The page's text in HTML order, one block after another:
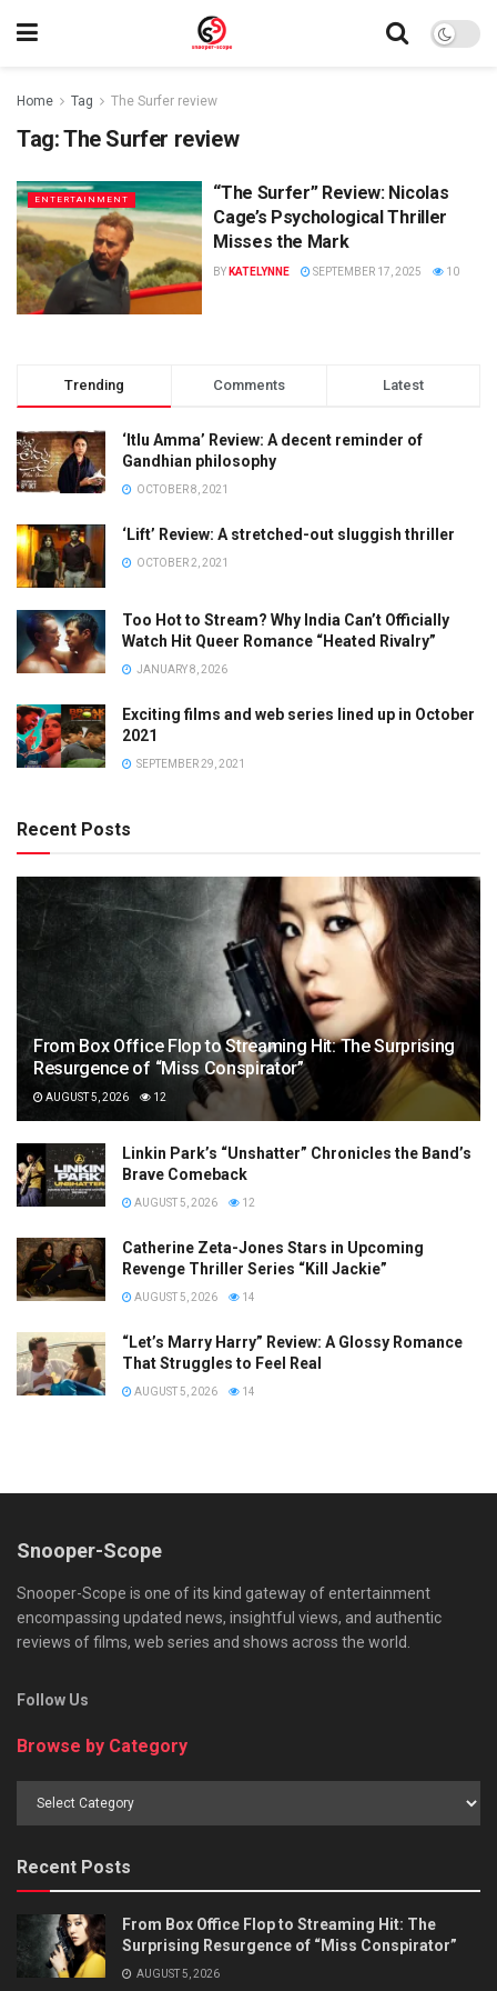
Home Tag The Surfer review
Tag:The Surfer review
ENTERTAINMENT
“The Surfer” Review: Nicolas
Cage’s Psychological Thriller
Misses the Mark
BY KATELYNNE SEPTEMBER 17, 2025 10
Trending Comments Latest
‘Itlu Amma’ Review: A decent reminder of
Gandhian philosophy
OCTOBER 8, 2021
‘Lift’ Review: A stretched-out sluggish thriller
OCTOBER 2, 2021
Too Hot to Stream? Why India Can’t Officially
Watch Hit Queer Romance “Heated Rivalry”
JANUARY 8, 2026
Exciting films and web series lined up in October
2021
SEPTEMBER 29, 2021
Recent Posts
From Box Office Flop to Streaming Hit: The Surprising
Resurgence of “Miss Conspirator”
AUGUST 5, 2026 12
Linkin Park’s “Unshatter” Chronicles the Band’s
Brave Comeback
AUGUST 5, 2026 12
Catherine Zeta-Jones Stars in Upcoming
Revenge Thriller Series “Kill Jackie”
AUGUST 5, 2026 14
“Let’s Marry Harry” Review: A Glossy Romance
That Struggles to Feel Real
AUGUST 5, 2026 14
Snooper-Scope
Snooper-Scope is one of its kind gateway of entertainment
encompassing updated news, insightful views, and authentic
reviews of films, web series and shows across the world.
Follow Us
Browse by Category
Recent Posts
From Box Office Flop to Streaming Hit: The
Surprising Resurgence of “Miss Conspirator”
AUGUST 5, 2026